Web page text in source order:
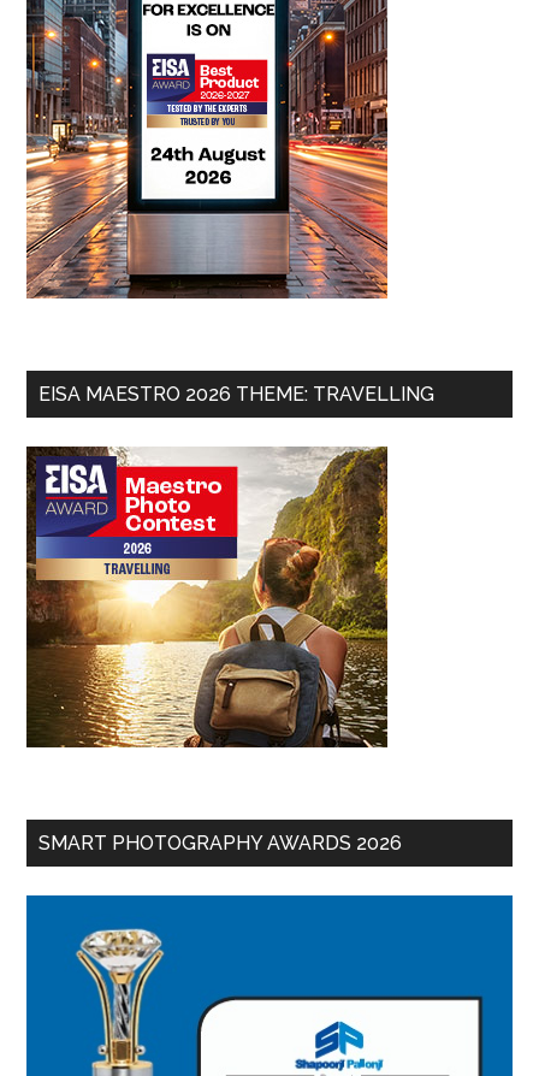
EISA MAESTRO 2026 THEME: TRAVELLING
SMART PHOTOGRAPHY AWARDS 2026